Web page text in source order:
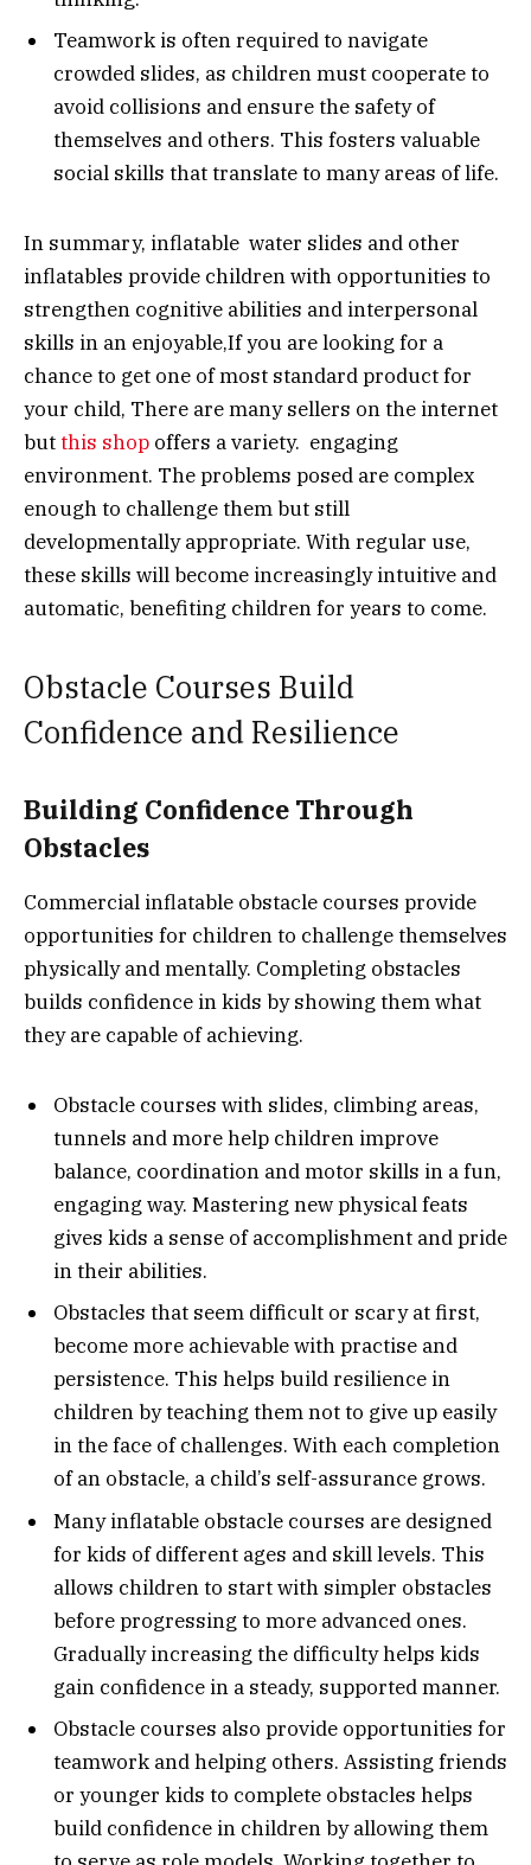
Teamwork is often required to navigate
crowded slides, as children must cooperate to
avoid collisions and ensure the safety of
themselves and others. This fosters valuable
social skills that translate to many areas of life.
In summary, inflatable water slides and other
inflatables provide children with opportunities to
strengthen cognitive abilities and interpersonal
skills in an enjoyable,If you are looking for a
chance to get one of most standard product for
your child, There are many sellers on the internet
butthis shop offers a variety. engaging
environment. The problems posed are complex
enough to challenge them but still
developmentally appropriate. With regular use,
these skills will become increasingly intuitive and
automatic, benefiting children for years to come.
Obstacle Courses Build
Confidence and Resilience
Building Confidence Through
Obstacles
Commercial inflatable obstacle courses provide
opportunities for children to challenge themselves
physically and mentally. Completing obstacles
builds confidence in kids by showing them what
they are capable of achieving.
Obstacle courses with slides, climbing areas,
tunnels and more help children improve
balance, coordination and motor skills in a fun,
engaging way. Mastering new physical feats
gives kids a sense of accomplishment and pride
in their abilities.
Obstacles that seem difficult or scary at first,
become more achievable with practise and
persistence. This helps build resilience in
children by teaching them not to give up easily
in the face of challenges. With each completion
of an obstacle, a child’s self-assurance grows.
Many inflatable obstacle courses are designed
for kids of different ages and skill levels. This
allows children to start with simpler obstacles
before progressing to more advanced ones.
Gradually increasing the difficulty helps kids
gain confidence in a steady, supported manner.
Obstacle courses also provide opportunities for
teamwork and helping others. Assisting friends
or younger kids to complete obstacles helps
build confidence in children by allowing them